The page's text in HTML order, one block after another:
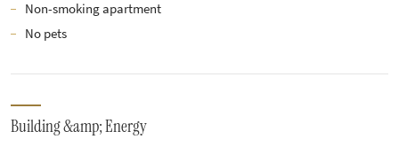
Non-smoking apartment
No pets
Building &amp; Energy